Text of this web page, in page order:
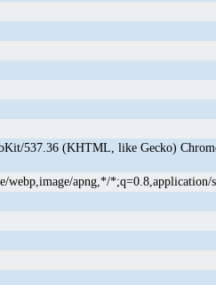
537.36 (KHTML, like Gecko)
apng,*/*;q=0.8,application/